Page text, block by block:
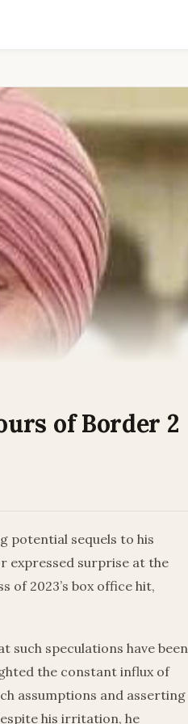
of Border 2
potential sequels to his
expressed surprise at the
of 2023’s box office hit,
such speculations have been
the constant influx of
assumptions and asserting
his irritation, he